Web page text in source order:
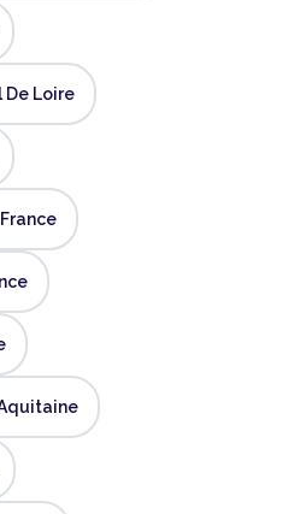
De Loire